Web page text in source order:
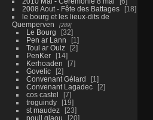
2008 Aout - Fête des Battages
18
le bourg et les lieux-dits de
Quemperven
289
Le Bourg
32
Pen ar Lann
1
Toul ar Ouiz
2
PenKer
14
Kerhoaden
7
Govelic
2
Convenant Gélard
1
Convenant Lagadec
2
cos castel
7
troguindy
19
st maudez
23
poull glaou
20